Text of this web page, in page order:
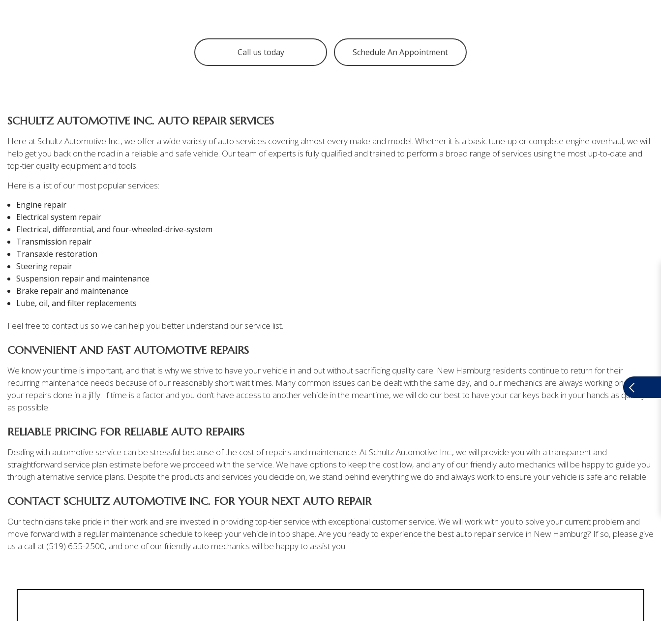
Digital Vehicle Inspection
Service Areas
Call us today Schedule An Appointment
SCHULTZ AUTOMOTIVE INC. AUTO REPAIR SERVICES
Here at Schultz Automotive Inc., we offer a wide variety of auto services covering almost every make and model. Whether it is a basic tune-up or complete engine overhaul, we will
help get you back on the road in a reliable and safe vehicle. Our team of experts is fully qualified and trained to perform a broad range of services using the most up-to-date and
top-tier quality equipment and tools.
Here is a list of our most popular services:
Engine repair
Electrical system repair
Electrical, differential, and four-wheeled-drive-system
Transmission repair
Transaxle restoration
Steering repair
Suspension repair and maintenance
Brake repair and maintenance
Lube, oil, and filter replacements
Feel free to contact us so we can help you better understand our service list.
CONVENIENT AND FAST AUTOMOTIVE REPAIRS
We know your time is important, and that is why we strive to have your vehicle in and out without sacrificing quality care. New Hamburg residents continue to return for their
recurring maintenance needs because of our reasonably short wait times. Many common issues can be dealt with the same day, and our mechanics are always working on getting
your repairs done in a jiffy. If time is a factor and you don’t have access to another vehicle in the meantime, we will do our best to have your car keys back in your hands as quickly
as possible.
RELIABLE PRICING FOR RELIABLE AUTO REPAIRS
Dealing with automotive service can be stressful because of the cost of repairs and maintenance. At Schultz Automotive Inc., we will provide you with a transparent and
straightforward service plan estimate before we proceed with the service. We have options to keep the cost low, and any of our friendly auto mechanics will be happy to guide you
through alternative service plans. Despite the products and services you decide on, we stand behind everything we do and always work to ensure your vehicle is safe and reliable.
CONTACT SCHULTZ AUTOMOTIVE INC. FOR YOUR NEXT AUTO REPAIR
Our technicians take pride in their work and are invested in providing top-tier service with exceptional customer service. We will work with you to solve your current problem and
move forward with a regular maintenance schedule to keep your vehicle in top shape. Are you ready to experience the best auto repair service in New Hamburg? If so, please give
us a call at (519) 655-2500, and one of our friendly auto mechanics will be happy to assist you.